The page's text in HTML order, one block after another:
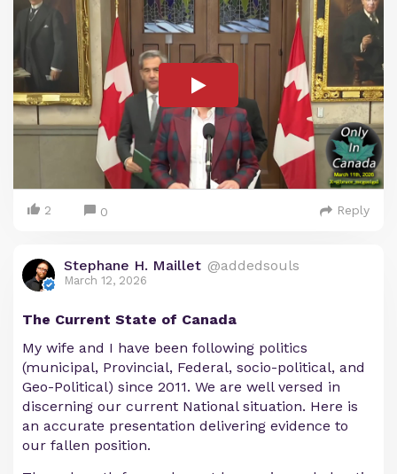
2 0 Reply
Stephane H. Maillet @addedsouls
March 12, 2026
The Current State of Canada
My wife and I have been following politics
(municipal, Provincial, Federal, socio-political, and
Geo-Political) since 2011. We are well versed in
discerning our current National situation. Here is
an accurate presentation delivering evidence to
our fallen position.